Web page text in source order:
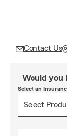
Contact Us
Would you
Select an